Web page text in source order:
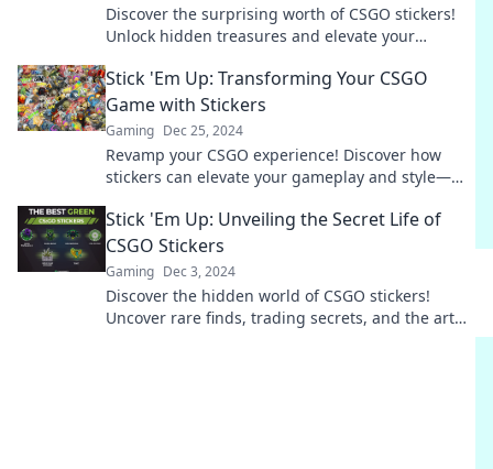
Discover the surprising worth of CSGO stickers!
Unlock hidden treasures and elevate your
Stick 'Em Up: Transforming Your CSGO
Game with Stickers
Gaming Dec 25, 2024
Revamp your CSGO experience! Discover how
stickers can elevate your gameplay and style—
Stick 'Em Up: Unveiling the Secret Life of
CSGO Stickers
Gaming Dec 3, 2024
Discover the hidden world of CSGO stickers!
Uncover rare finds, trading secrets, and the art